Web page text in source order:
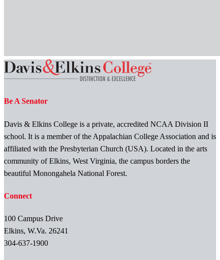
Be A Senator
Davis & Elkins College is a private, accredited NCAA Division II
school. It is a member of the Appalachian College Association and is
affiliated with the Presbyterian Church (USA). Located in the arts
community of Elkins, West Virginia, the campus borders the
beautiful Monongahela National Forest.
Connect
100 Campus Drive
Elkins, W.Va. 26241
304-637-1900